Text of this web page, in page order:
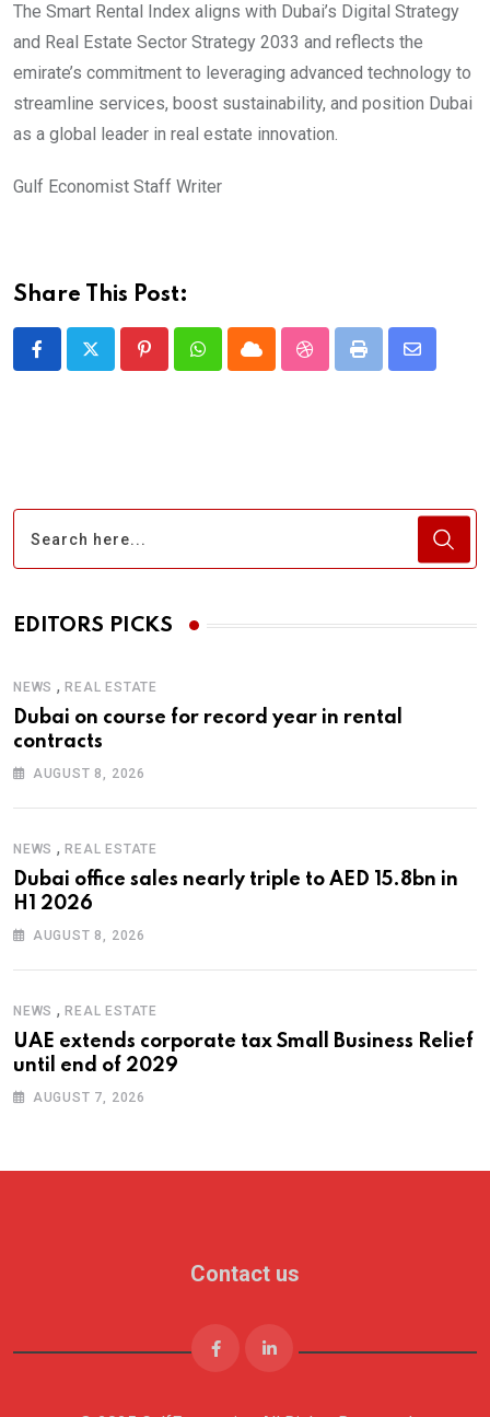
The Smart Rental Index aligns with Dubai’s Digital Strategy
and Real Estate Sector Strategy 2033 and reflects the
emirate’s commitment to leveraging advanced technology to
streamline services, boost sustainability, and position Dubai
as a global leader in real estate innovation.
Gulf Economist Staff Writer
Share This Post:
PinterestWhatsappCloud StumbleUpon
Print
Share
EDITORS PICKS
NEWS ,REAL ESTATE
Dubai on course for record year in rental
contracts
AUGUST 8, 2026
NEWS ,REAL ESTATE
Dubai office sales nearly triple to AED 15.8bn in
H1 2026
AUGUST 8, 2026
NEWS ,REAL ESTATE
UAE extends corporate tax Small Business Relief
until end of 2029
AUGUST 7, 2026
Contact us